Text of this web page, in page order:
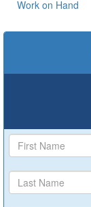
Work on Hand